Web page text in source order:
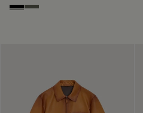
NoirForest Green